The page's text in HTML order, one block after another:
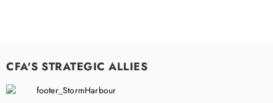
CFA'S STRATEGIC ALLIES